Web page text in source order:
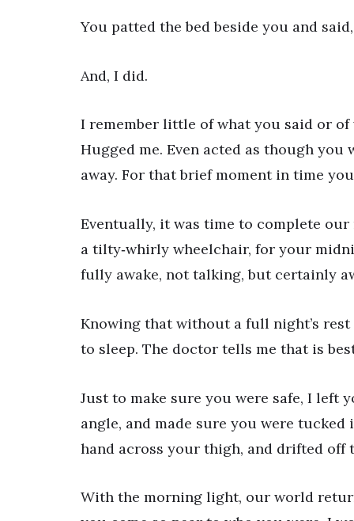
You patted the bed beside you and said,
And, I did.
I remember little of what you said or of
Hugged me. Even acted as though
away. For that brief moment in time
Eventually, it was time to complete
a tilty‐whirly wheelchair, for your
fully awake, not talking, but certainly
Knowing that without a full night’s
to sleep. The doctor tells me that is
Just to make sure you were safe, I
angle, and made sure you were
hand across your thigh, and drifted off
With the morning light, our world